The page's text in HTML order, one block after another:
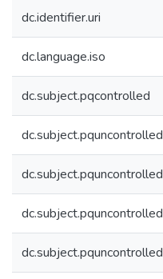
dc.identifier.uri
dc.language.iso
dc.subject.pqcontrolled
dc.subject.pquncontrolled
dc.subject.pquncontrolled
dc.subject.pquncontrolled
dc.subject.pquncontrolled